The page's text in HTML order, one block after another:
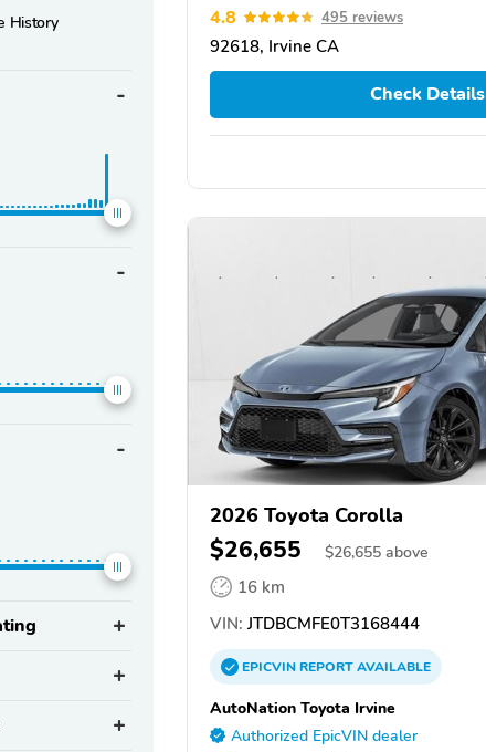
History
4.8 495 reviews
92618, Irvine CA
Check Details
2026 Toyota Corolla
$26,655 $26,655 above
16 km
VIN: JTDBCMFE0T3168444
EPICVINREPORTAVAILABLE
AutoNation Toyota Irvine
Authorized EpicVIN dealer